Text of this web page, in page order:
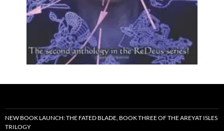
NEW BOOK LAUNCH: THE FATED BLADE, BOOK THREE OF THE AREYAT ISLES
TRILOGY